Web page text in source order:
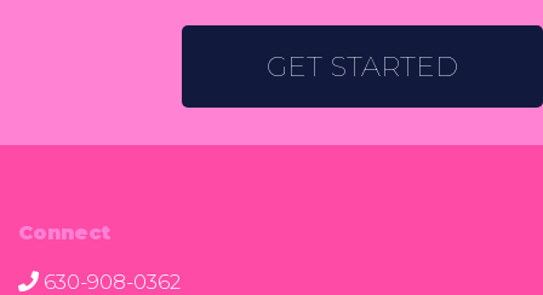
GET STARTED
Connect
630-908-0362